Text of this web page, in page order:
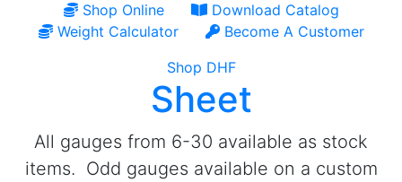
Shop Online
Download Catalog
Weight Calculator
Become A Customer
Shop DHF
Sheet
All gauges from 6-30 available as stock
items. Odd gauges available on a custom